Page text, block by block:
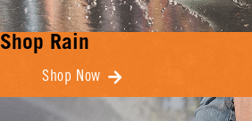
Shop Rain
Shop Now